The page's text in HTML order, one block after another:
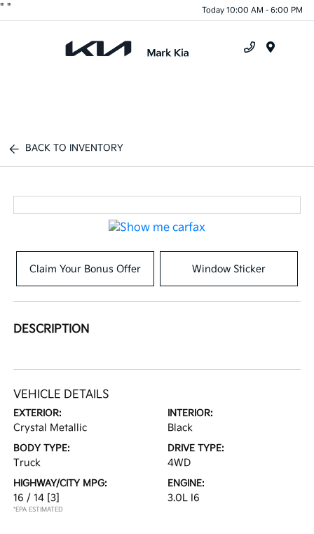
" " Today 10:00 AM - 6:00 PM
BACK TO INVENTORY
Claim Your Bonus Offer Window Sticker
DESCRIPTION
VEHICLE DETAILS
EXTERIOR:
Crystal Metallic
INTERIOR:
Black
BODY TYPE:
Truck
DRIVE TYPE:
4WD
HIGHWAY/CITY MPG:
16 / 14 [3]
*EPA ESTIMATED
ENGINE:
3.0L I6